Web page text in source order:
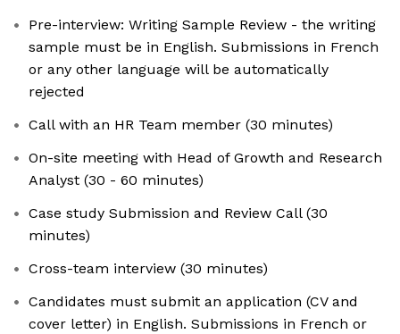
Pre-interview: Writing Sample Review - the writing
sample must be in English. Submissions in French
or any other language will be automatically
rejected
Call with an HR Team member (30 minutes)
On-site meeting with Head of Growth and Research
Analyst (30 - 60 minutes)
Case study Submission and Review Call (30
minutes)
Cross-team interview (30 minutes)
Candidates must submit an application (CV and
cover letter) in English. Submissions in French or